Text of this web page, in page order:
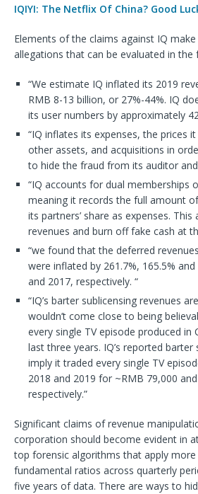
IQIYI: The Netflix Of China? Good
Elements of the claims against IQ
allegations that can be evaluated in the
“We estimate IQ inflated its 2019
RMB 8-13 billion, or 27%-44%. IQ
its user numbers by approximately
“IQ inflates its expenses, the prices
other assets, and acquisitions in
to hide the fraud from its auditor
“IQ accounts for dual memberships
meaning it records the full amount
its partners’ share as expenses.
revenues and burn off fake cash at
“we found that the deferred
were inflated by 261.7%, 165.5%
and 2017, respectively. “
“IQ’s barter sublicensing revenues
wouldn’t come close to being
every single TV episode produced in
last three years. IQ’s reported barter
imply it traded every single TV
2018 and 2019 for ~RMB 79,000
respectively.”
Significant claims of revenue
corporation should become evident in
top forensic algorithms that apply
fundamental ratios across quarterly
five years of data. There are ways to